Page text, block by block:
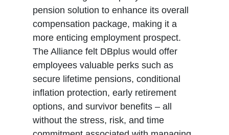
pension solution to enhance its overall
compensation package, making it a
more enticing employment prospect.
The Alliance felt DBplus would offer
employees valuable perks such as
secure lifetime pensions, conditional
inflation protection, early retirement
options, and survivor benefits – all
without the stress, risk, and time